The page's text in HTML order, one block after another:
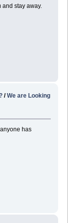
stay away.
/We are Looking
has